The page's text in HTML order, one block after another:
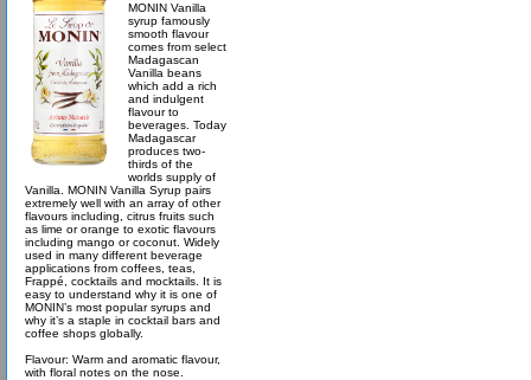
MONIN Vanilla
syrup famously
smooth flavour
comes from select
Madagascan
Vanilla beans
which add a rich
and indulgent
flavour to
beverages. Today
Madagascar
produces two-
thirds of the
worlds supply of
Vanilla. MONIN Vanilla Syrup pairs
extremely well with an array of other
flavours including, citrus fruits such
as lime or orange to exotic flavours
including mango or coconut. Widely
used in many different beverage
applications from coffees, teas,
Frappé, cocktails and mocktails. It is
easy to understand why it is one of
MONIN’s most popular syrups and
why it’s a staple in cocktail bars and
coffee shops globally.
Flavour: Warm and aromatic flavour,
with floral notes on the nose.